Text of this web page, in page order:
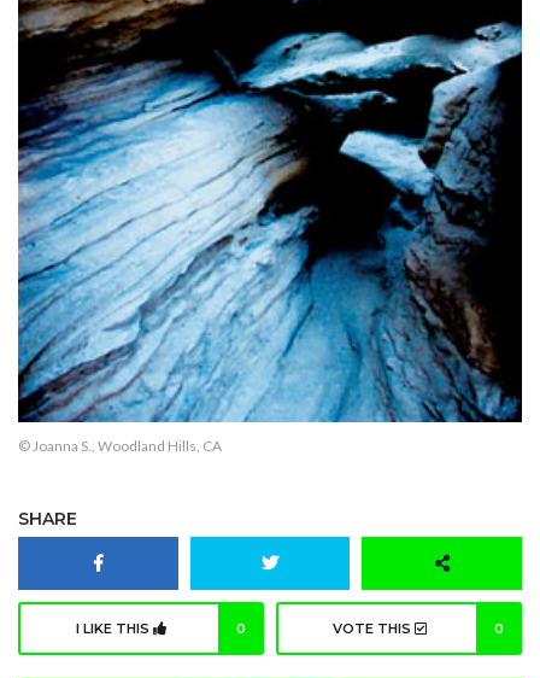
© Joanna S., Woodland Hills, CA
SHARE
I LIKE THIS 0 VOTE THIS 0